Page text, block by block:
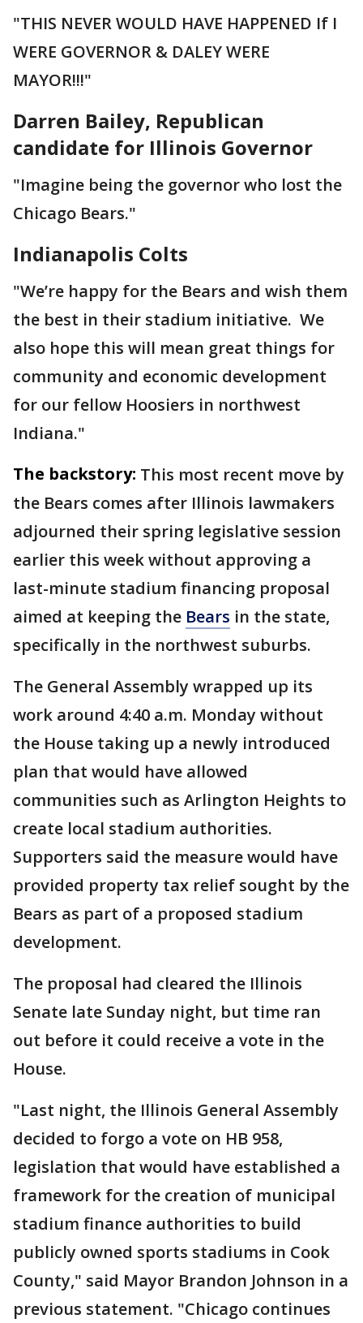
"THIS NEVER WOULD HAVE HAPPENED If I
WERE GOVERNOR & DALEY WERE
MAYOR!!!"
Darren Bailey, Republican
candidate for Illinois Governor
"Imagine being the governor who lost the
Chicago Bears."
Indianapolis Colts
"We’re happy for the Bears and wish them
the best in their stadium initiative. We
also hope this will mean great things for
community and economic development
for our fellow Hoosiers in northwest
Indiana."
The backstory: This most recent move by
the Bears comes after Illinois lawmakers
adjourned their spring legislative session
earlier this week without approving a
last-minute stadium financing proposal
aimed at keeping the Bears in the state,
specifically in the northwest suburbs.
The General Assembly wrapped up its
work around 4:40 a.m. Monday without
the House taking up a newly introduced
plan that would have allowed
communities such as Arlington Heights to
create local stadium authorities.
Supporters said the measure would have
provided property tax relief sought by the
Bears as part of a proposed stadium
development.
The proposal had cleared the Illinois
Senate late Sunday night, but time ran
out before it could receive a vote in the
House.
"Last night, the Illinois General Assembly
decided to forgo a vote on HB 958,
legislation that would have established a
framework for the creation of municipal
stadium finance authorities to build
publicly owned sports stadiums in Cook
County," said Mayor Brandon Johnson in a
previous statement. "Chicago continues